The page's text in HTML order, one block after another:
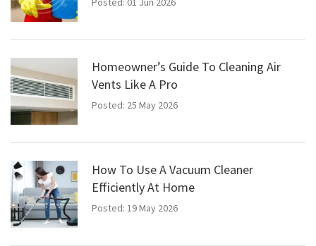
Homeowner’s Guide To Cleaning Air
Vents Like A Pro
Posted: 25 May 2026
How To Use A Vacuum Cleaner
Efficiently At Home
Posted: 19 May 2026